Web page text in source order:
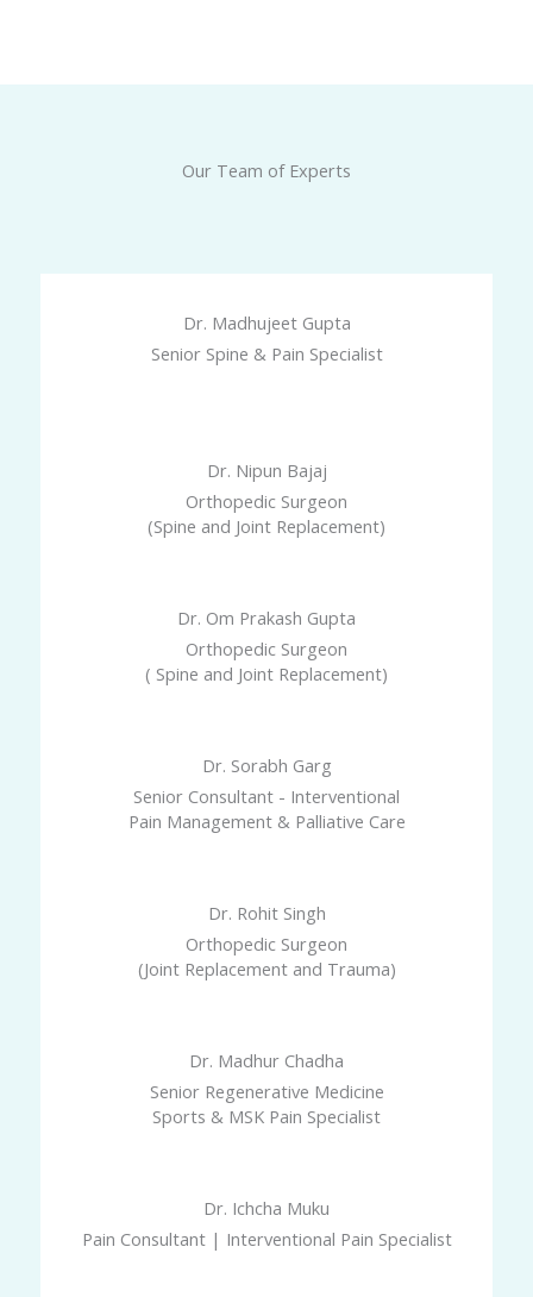
Our Team of Experts
Dr. Madhujeet Gupta
Senior Spine & Pain Specialist
Dr. Nipun Bajaj
Orthopedic Surgeon
(Spine and Joint Replacement)
Dr. Om Prakash Gupta
Orthopedic Surgeon
( Spine and Joint Replacement)
Dr. Sorabh Garg
Senior Consultant - Interventional
Pain Management & Palliative Care
Dr. Rohit Singh
Orthopedic Surgeon
(Joint Replacement and Trauma)
Dr. Madhur Chadha
Senior Regenerative Medicine
Sports & MSK Pain Specialist
Dr. Ichcha Muku
Pain Consultant | Interventional Pain Specialist